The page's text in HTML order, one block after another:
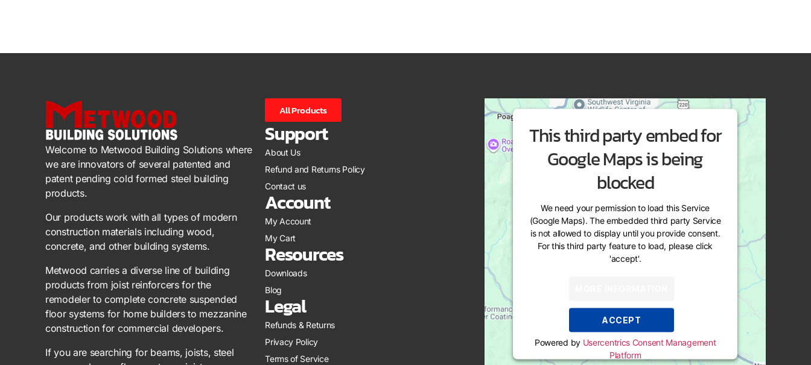
Welcome to Metwood Building Solutions where
we are innovators of several patented and
patent pending cold formed steel building
products.
Our products work with all types of modern
construction materials including wood,
concrete, and other building systems.
Metwood carries a diverse line of building
products from joist reinforcers for the
remodeler to complete concrete suspended
floor systems for home builders to mezzanine
construction for commercial developers.
If you are searching for beams, joists, steel
All Products
Support
About Us
Refund and Returns Policy
Contact us
Account
My Account
My Cart
Resources
Downloads
Blog
Legal
Refunds & Returns
Privacy Policy
Terms of Service
This third party embed for
Google Maps is being
blocked
We need your permission to load this Service
(Google Maps). The embedded third party Service
is not allowed to display until you provide consent.
For this third party feature to load, please click
'accept'.
ACCEPT
Powered by Usercentrics Consent Management
Platform